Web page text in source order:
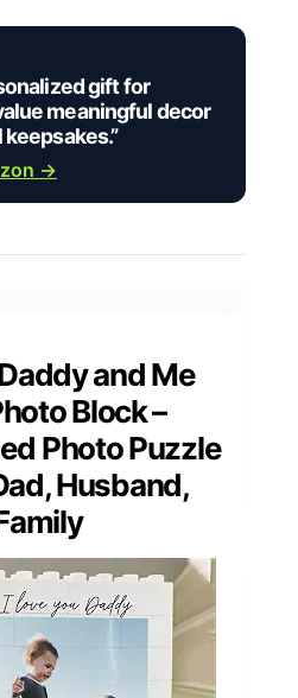
gift for
meaningful decor
→
and Me
Block –
Photo Puzzle
Husband,